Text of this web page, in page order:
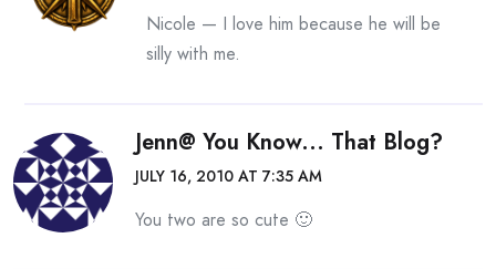
Nicole — I love him because he will be
silly with me.
Jenn@ You Know... That Blog?
JULY 16, 2010 AT 7:35 AM
You two are so cute 🙂